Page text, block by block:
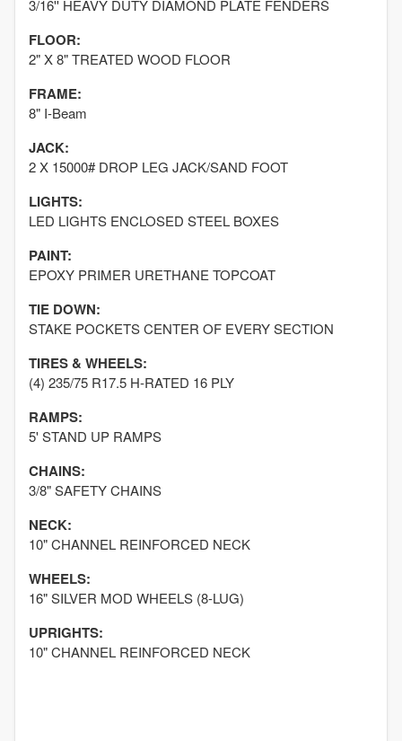
3/16'' HEAVY DUTY DIAMOND PLATE FENDERS
FLOOR:
2" X 8" TREATED WOOD FLOOR
FRAME:
8" I-Beam
JACK:
2 X 15000# DROP LEG JACK/SAND FOOT
LIGHTS:
LED LIGHTS ENCLOSED STEEL BOXES
PAINT:
EPOXY PRIMER URETHANE TOPCOAT
TIE DOWN:
STAKE POCKETS CENTER OF EVERY SECTION
TIRES & WHEELS:
(4) 235/75 R17.5 H-RATED 16 PLY
RAMPS:
5' STAND UP RAMPS
CHAINS:
3/8" SAFETY CHAINS
NECK:
10" CHANNEL REINFORCED NECK
WHEELS:
16" SILVER MOD WHEELS (8-LUG)
UPRIGHTS:
10" CHANNEL REINFORCED NECK